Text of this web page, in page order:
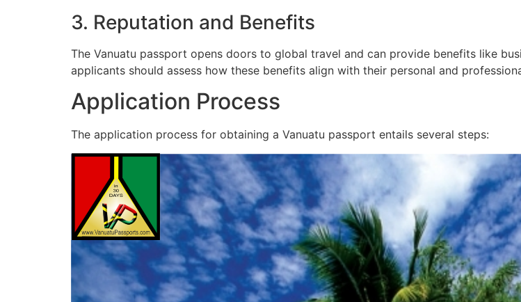
3. Reputation and Benefits
The Vanuatu passport opens doors to global travel and can provide benefits like
applicants should assess how these benefits align with their personal and
Application Process
The application process for obtaining a Vanuatu passport entails several steps: